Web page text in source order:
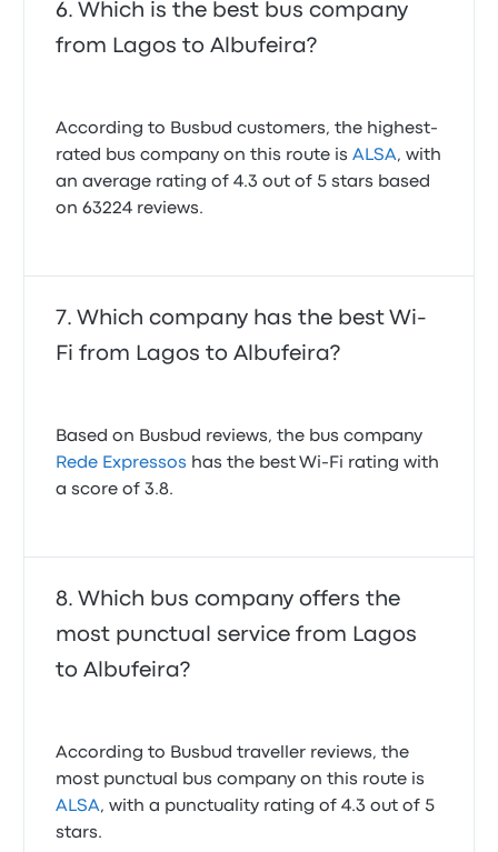
Which is the best bus company
from Lagos to Albufeira?
According to Busbud customers, the highest-
rated bus company on this route isALSA, with
an average rating of 4.3 out of 5 stars based
on 63224 reviews.
Which company has the best Wi-
Fi from Lagos to Albufeira?
Based on Busbud reviews, the bus company
Rede Expressos has the best Wi-Fi rating with
a score of 3.8.
Which bus company offers the
most punctual service from Lagos
to Albufeira?
According to Busbud traveller reviews, the
most punctual bus company on this route is
ALSA, with a punctuality rating of 4.3 out of 5
stars.